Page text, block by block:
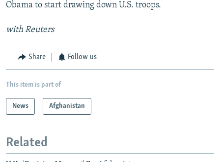
Obama to start drawing down U.S. troops.
with Reuters
Share Follow us
This item is part of
News Afghanistan
Related